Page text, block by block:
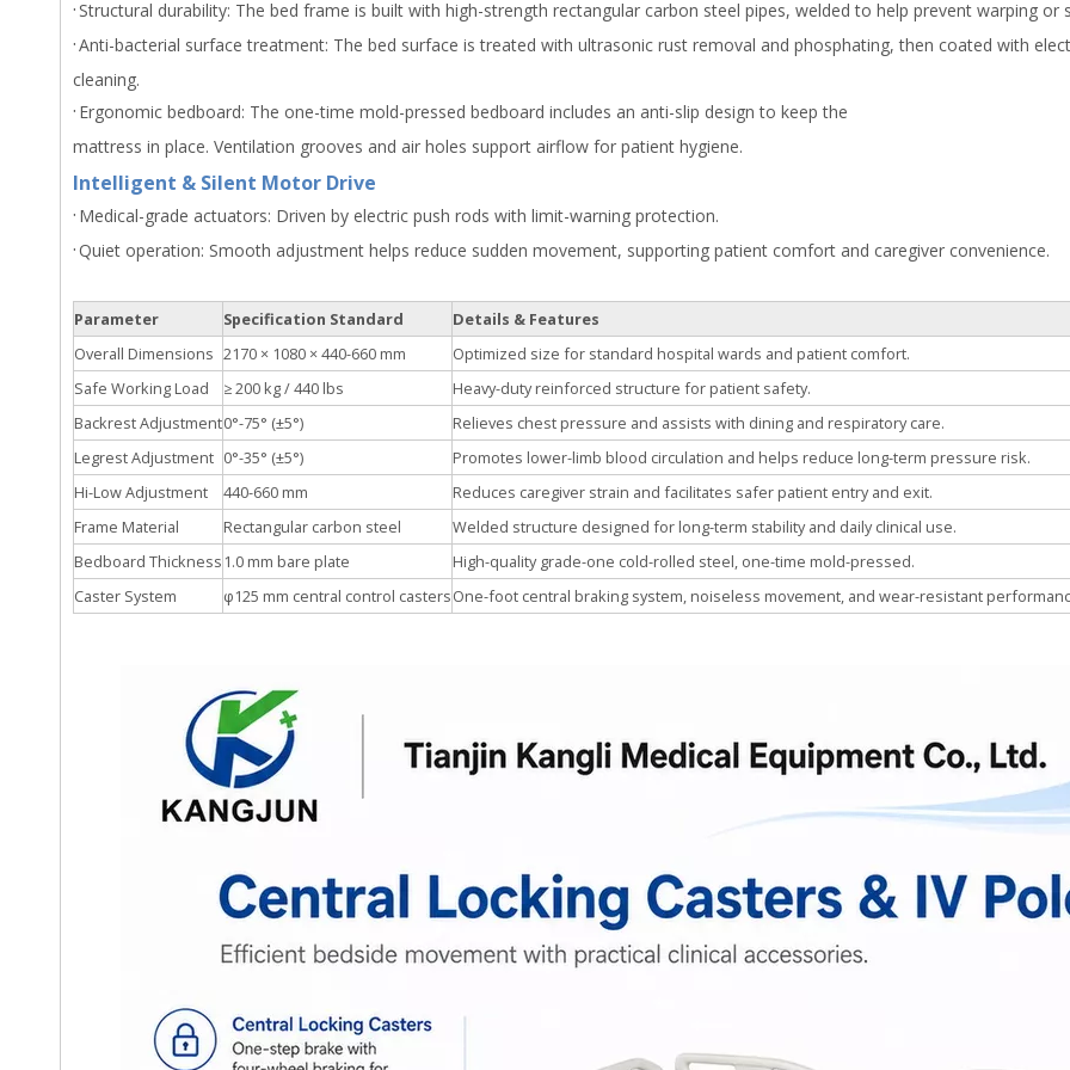
· Structural durability: The bed frame is built with high-strength rectangular carbon steel pipes, welded to help prevent warping
·Anti-bacterial surface treatment: The bed surface is treated with ultrasonic rust removal and phosphating, then coated with
cleaning.
· Ergonomic bedboard: The one-time mold-pressed bedboard includes an anti-slip design to keep the
mattress in place. Ventilation grooves and air holes support airflow for patient hygiene.
Intelligent & Silent Motor Drive
· Medical-grade actuators: Driven by electric push rods with limit-warning protection.
·Quiet operation: Smooth adjustment helps reduce sudden movement, supporting patient comfort and caregiver convenience.
Parameter Specification Standard
Details & Features
Overall Dimensions 2170 × 1080 × 440-660 mm
Optimized size for standard hospital wards and patient comfort.
Safe Working Load
≥ 200 kg / 440 lbs
Heavy-duty reinforced structure for patient safety.
Backrest Adjustment0°-75° (±5°)
Relieves chest pressure and assists with dining and respiratory care.
Legrest Adjustment 0°-35° (±5°)
Promotes lower-limb blood circulation and helps reduce long-term pressure risk.
Hi-Low Adjustment
440-660 mm
Reduces caregiver strain and facilitates safer patient entry and exit.
Frame Material
Rectangular carbon steel
Welded structure designed for long-term stability and daily clinical use.
Bedboard Thickness 1.0 mm bare plate
High-quality grade-one cold-rolled steel, one-time mold-pressed.
Caster System
φ125 mm central control castersOne-foot central braking system, noiseless movement, and wear-resistant